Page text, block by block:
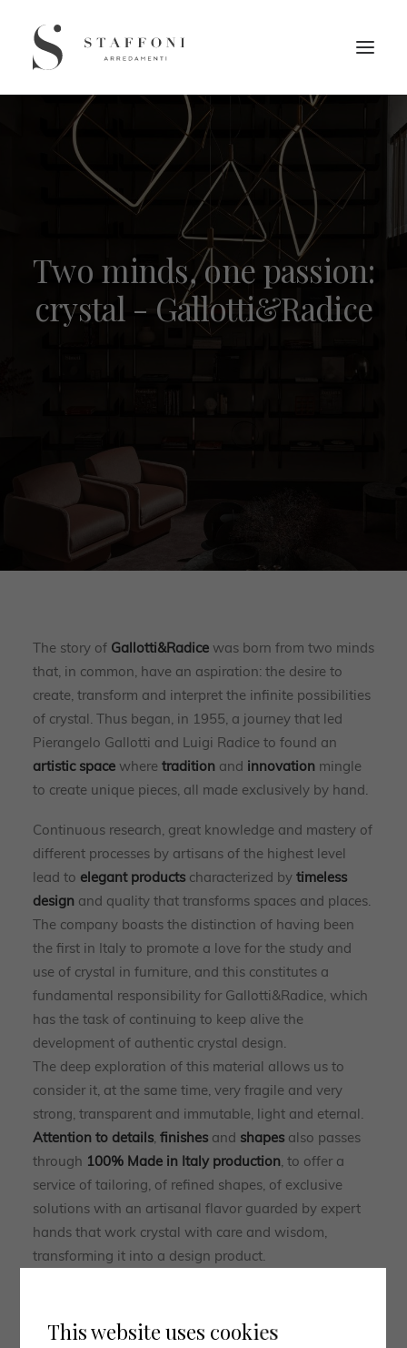
Two minds, one passion:
crystal - Gallotti&Radice
The story of Gallotti&Radice was born from two minds
that, in common, have an aspiration: the desire to
create, transform and interpret the infinite possibilities
of crystal. Thus began, in 1955, a journey that led
Pierangelo Gallotti and Luigi Radice to found an
artistic space where tradition and innovation mingle
to create unique pieces, all made exclusively by hand.
Continuous research, great knowledge and mastery of
different processes by artisans of the highest level
lead to elegant products characterized by timeless
design and quality that transforms spaces and places.
The company boasts the distinction of having been
the first in Italy to promote a love for the study and
use of crystal in furniture, and this constitutes a
fundamental responsibility for Gallotti&Radice, which
has the task of continuing to keep alive the
development of authentic crystal design.
The deep exploration of this material allows us to
consider it, at the same time, very fragile and very
strong, transparent and immutable, light and eternal.
Attention to details, finishes and shapes also passes
through 100% Made in Italy production, to offer a
service of tailoring, of refined shapes, of exclusive
solutions with an artisanal flavor guarded by expert
hands that work crystal with care and wisdom,
transforming it into a design product.
craftsmanship and experimentation, with strong roots
This website uses cookies